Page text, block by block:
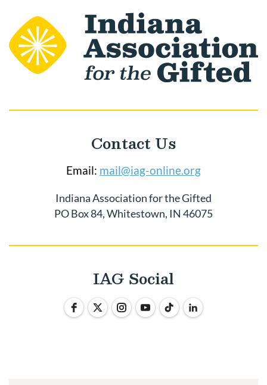
Contact Us
Email: mail@iag-online.org
Indiana Association for the Gifted
PO Box 84, Whitestown, IN 46075
IAG Social